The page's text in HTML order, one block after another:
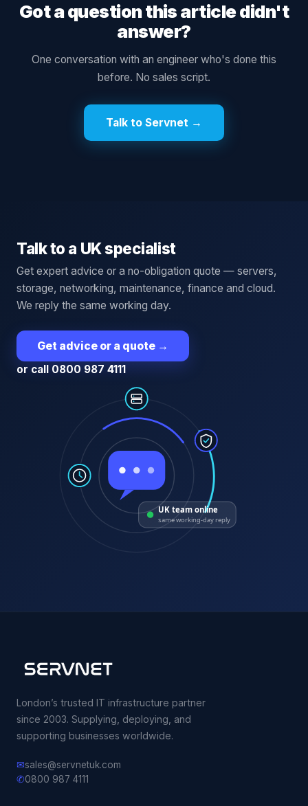
Got a question this article didn't
answer?
One conversation with an engineer who's done this
before. No sales script.
Talk to Servnet →
Talk to a UK specialist
Get expert advice or a no-obligation quote — servers,
storage, networking, maintenance, finance and cloud.
We reply the same working day.
Get advice or a quote →
or call 0800 987 4111
UK team online
same working-day reply
London’s trusted IT infrastructure partner
since 2003. Supplying, deploying, and
supporting businesses worldwide.
✉sales@servnetuk.com
✆0800 987 4111